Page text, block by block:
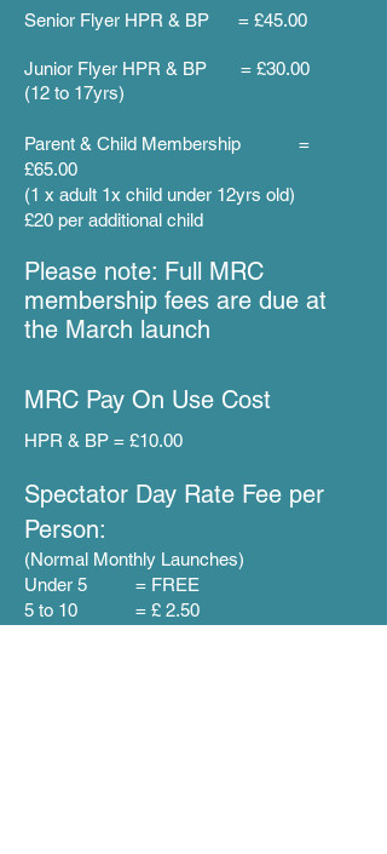
Senior Flyer HPR & BP = £45.00
Junior Flyer HPR & BP = £30.00
(12 to 17yrs)
Parent & Child Membership =
£65.00
(1 x adult 1x child under 12yrs old)
£20 per additional child
Please note: Full MRC
membership fees are due at
the March launch
MRC Pay On Use Cost
HPR & BP = £10.00
Spectator Day Rate Fee per
Person:
(Normal Monthly Launches)
Under 5 = FREE
5 to 10 = £ 2.50